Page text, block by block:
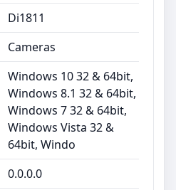
Di1811
Cameras
Windows 10 32 & 64bit,
Windows 8.1 32 & 64bit,
Windows 7 32 & 64bit,
Windows Vista 32 &
64bit, Windo
0.0.0.0